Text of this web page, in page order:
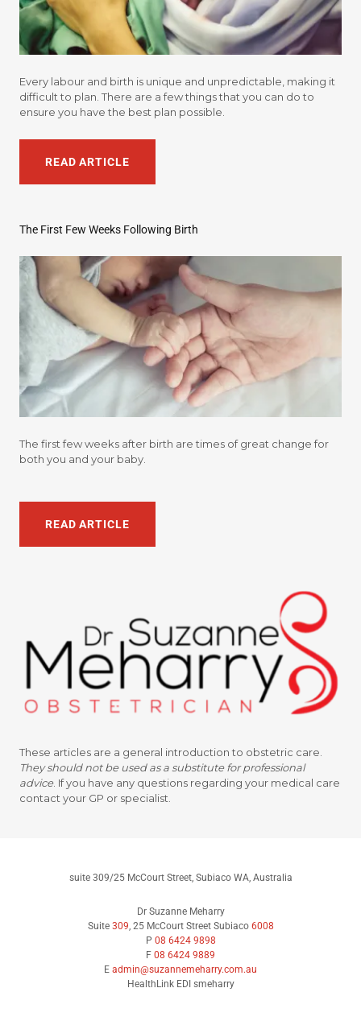
Every labour and birth is unique and unpredictable, making it
difficult to plan. There are a few things that you can do to
ensure you have the best plan possible.
READ ARTICLE
The First Few Weeks Following Birth
The first few weeks after birth are times of great change for
both you and your baby.
READ ARTICLE
These articles are a general introduction to obstetric care.
They should not be used as a substitute for professional
advice. If you have any questions regarding your medical care
contact your GP or specialist.
suite 309/25 McCourt Street, Subiaco WA, Australia
Dr Suzanne Meharry
Suite 309, 25 McCourt Street Subiaco 6008
P 08 6424 9898
F 08 6424 9889
E admin@suzannemeharry.com.au
HealthLink EDI smeharry